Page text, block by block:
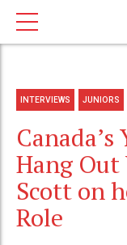
INTERVIEWS JUNIORS
Hang
Scott on
Role